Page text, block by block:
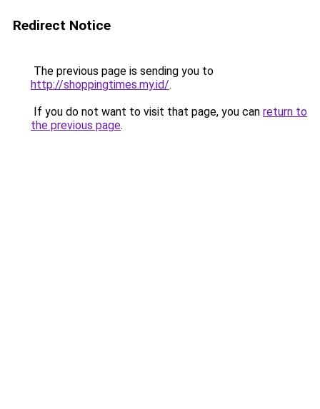
Redirect Notice
The previous page is sending you to
http://shoppingtimes.my.id/.
If you do not want to visit that page, you can return to
the previous page.